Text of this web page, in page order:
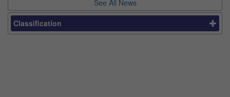
See All News
Classification